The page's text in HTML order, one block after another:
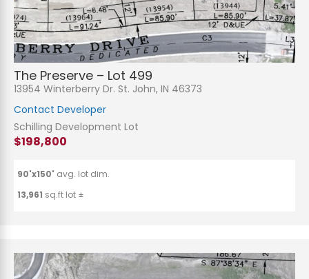
The Preserve – Lot 499
13954 Winterberry Dr. St. John, IN 46373
Contact Developer
Schilling Development Lot
$198,800
90'x150' avg. lot dim.
13,961 sq.ft lot ±